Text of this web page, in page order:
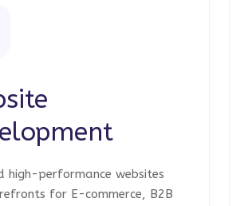
high-performance websites
for E-commerce, B2B